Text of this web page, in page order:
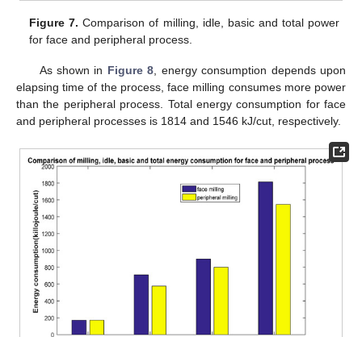
Figure 7. Comparison of milling, idle, basic and total power
for face and peripheral process.
As shown in Figure 8, energy consumption depends upon
elapsing time of the process, face milling consumes more power
than the peripheral process. Total energy consumption for face
and peripheral processes is 1814 and 1546 kJ/cut, respectively.